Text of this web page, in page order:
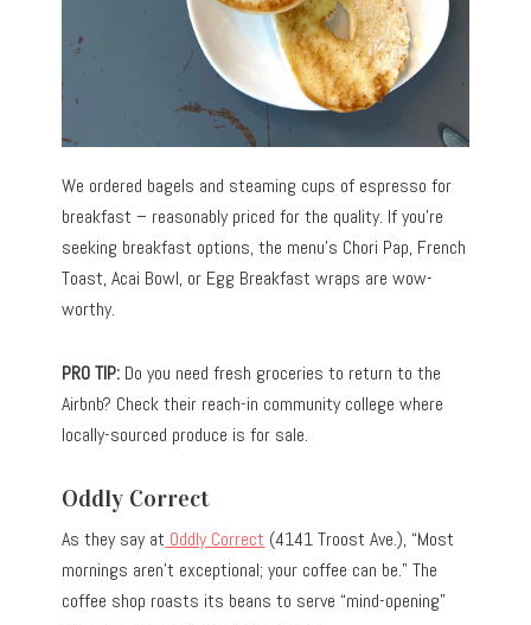
We ordered bagels and steaming cups of espresso for
breakfast – reasonably priced for the quality. If you’re
seeking breakfast options, the menu’s Chori Pap, French
Toast, Acai Bowl, or Egg Breakfast wraps are wow-
worthy.
PRO TIP: Do you need fresh groceries to return to the
Airbnb? Check their reach-in community college where
locally-sourced produce is for sale.
Oddly Correct
As they say at Oddly Correct (4141 Troost Ave.), “Most
mornings aren’t exceptional; your coffee can be.” The
coffee shop roasts its beans to serve “mind-opening”